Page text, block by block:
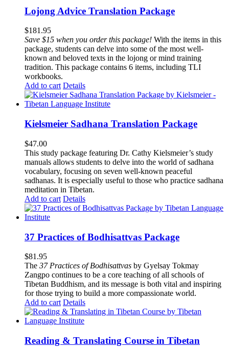
Lojong Advice Translation Package
$181.95
Save $15 when you order this package! With the items in this
package, students can delve into some of the most well-
known and beloved texts in the lojong or mind training
tradition. This package contains 6 items, including TLI
workbooks.
Add to cart Details
Kielsmeier Sadhana Translation Package
$47.00
This study package featuring Dr. Cathy Kielsmeier’s study
manuals allows students to delve into the world of sadhana
vocabulary, focusing on seven well-known peaceful
sadhanas. It is especially useful to those who practice sadhana
meditation in Tibetan.
Add to cart Details
37 Practices of Bodhisattvas Package
$81.95
The 37 Practices of Bodhisattvas by Gyelsay Tokmay
Zangpo continues to be a core teaching of all schools of
Tibetan Buddhism, and its message is both vital and inspiring
for those trying to build a more compassionate world.
Add to cart Details
Reading & Translating Course in Tibetan